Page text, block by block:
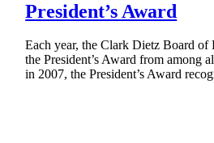
President’s Award
Each year, the Clark Dietz Board of
the President’s Award from among
in 2007, the President’s Award